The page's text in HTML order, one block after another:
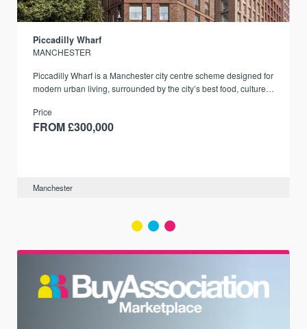
Piccadilly Wharf
MANCHESTER
Piccadilly Wharf is a Manchester city centre scheme designed for
modern urban living, surrounded by the city’s best food, culture,
Price
FROM £300,000
Manchester